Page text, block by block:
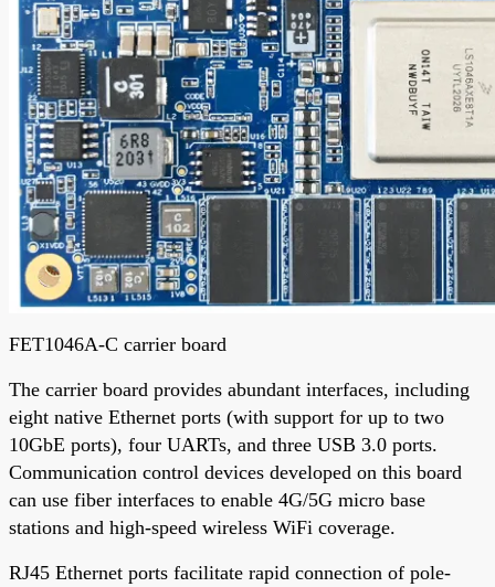
FET1046A-C carrier board
The carrier board provides abundant interfaces, including
eight native Ethernet ports (with support for up to two
10GbE ports), four UARTs, and three USB 3.0 ports.
Communication control devices developed on this board
can use fiber interfaces to enable 4G/5G micro base
stations and high-speed wireless WiFi coverage.
RJ45 Ethernet ports facilitate rapid connection of pole-